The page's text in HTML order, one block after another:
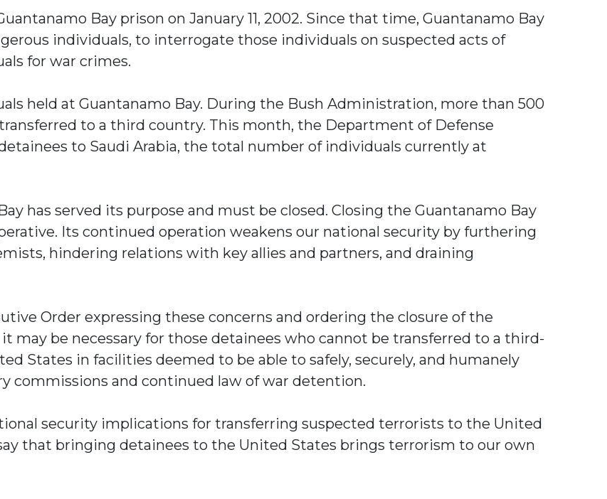
Bay prison on January 11, 2002. Since that time, Guantanamo Bay
individuals, to interrogate those individuals on suspected acts of
for war crimes.
held at Guantanamo Bay. During the Bush Administration, more than 500
to a third country. This month, the Department of Defense
to Saudi Arabia, the total number of individuals currently at
has served its purpose and must be closed. Closing the Guantanamo Bay
Its continued operation weakens our national security by furthering
hindering relations with key allies and partners, and draining
Order expressing these concerns and ordering the closure of the
may be necessary for those detainees who cannot be transferred to a third-
States in facilities deemed to be able to safely, securely, and humanely
commissions and continued law of war detention.
security implications for transferring suspected terrorists to the United
that bringing detainees to the United States brings terrorism to our own